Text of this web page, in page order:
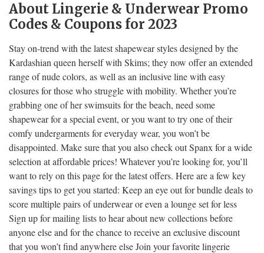
About Lingerie & Underwear Promo
Codes & Coupons for 2023
Stay on-trend with the latest shapewear styles designed by the
Kardashian queen herself with Skims; they now offer an extended
range of nude colors, as well as an inclusive line with easy
closures for those who struggle with mobility. Whether you’re
grabbing one of her swimsuits for the beach, need some
shapewear for a special event, or you want to try one of their
comfy undergarments for everyday wear, you won’t be
disappointed. Make sure that you also check out Spanx for a wide
selection at affordable prices! Whatever you’re looking for, you’ll
want to rely on this page for the latest offers. Here are a few key
savings tips to get you started: Keep an eye out for bundle deals to
score multiple pairs of underwear or even a lounge set for less
Sign up for mailing lists to hear about new collections before
anyone else and for the chance to receive an exclusive discount
that you won’t find anywhere else Join your favorite lingerie